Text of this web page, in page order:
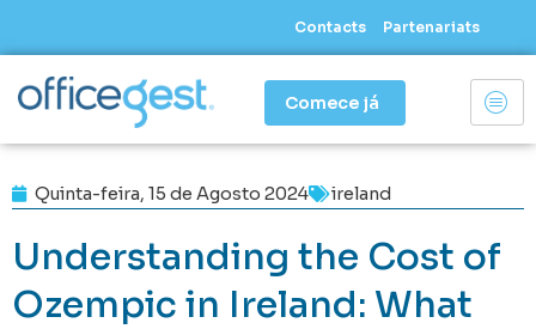
Contacts Partenariats
Comece já
Quinta-feira, 15 de Agosto 2024 ireland
Understanding the Cost of
Ozempic in Ireland: What